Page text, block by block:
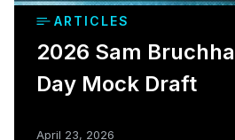
ARTICLES
2026 Sam
Day Mock Draft
April 23, 2026